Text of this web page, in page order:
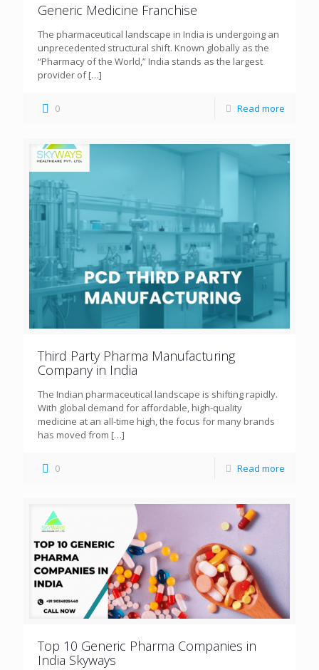
Generic Medicine Franchise
The pharmaceutical landscape in India is undergoing an
unprecedented structural shift. Known globally as the
“Pharmacy of the World,” India stands as the largest
provider of[…]
0 Read more
Third Party Pharma Manufacturing
Company in India
The Indian pharmaceutical landscape is shifting rapidly.
With global demand for affordable, high-quality
medicine at an all-time high, the focus for many brands
has moved from […]
0 Read more
Top 10 Generic Pharma Companies in
India Skyways